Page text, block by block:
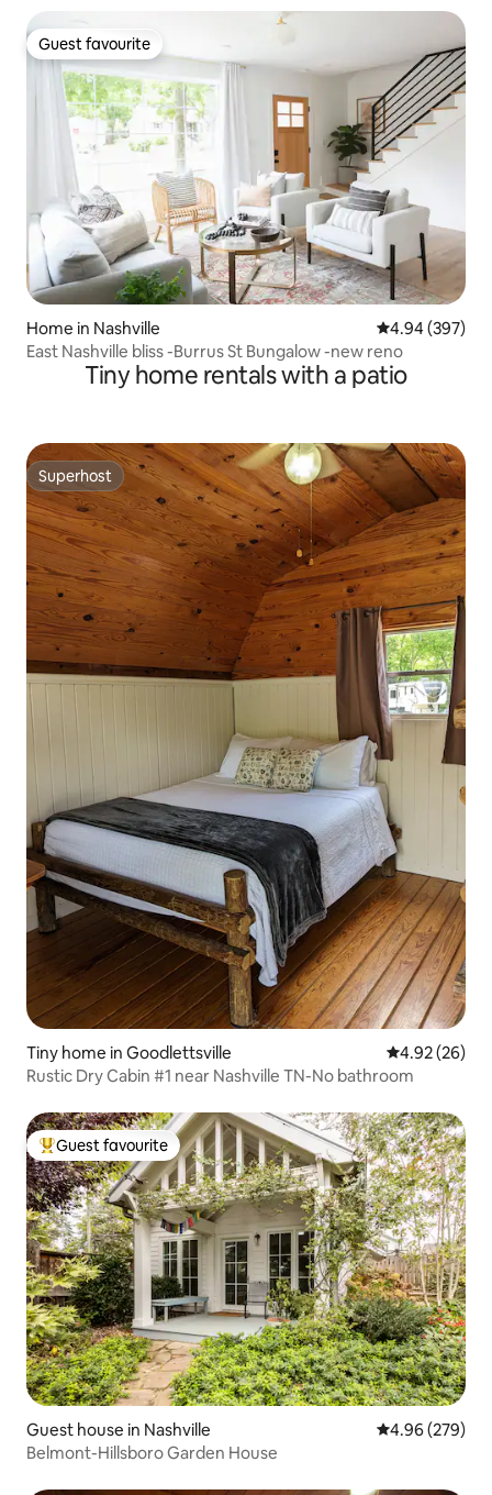
Guest favourite
Guest favourite
Home in Nashville 4.94 out of 5
4.94 (397)
East Nashville bliss -Burrus St Bungalow -new reno
Tiny home rentals with a patio
Superhost
Superhost
Tiny home in Goodlettsville 4.92 out of 5
4.92 (26)
Rustic Dry Cabin #1 near Nashville TN-No bathroom
Top guest favourite
Guest favourite
Guest house in Nashville 4.96 out of 5
4.96 (279)
Belmont-Hillsboro Garden House